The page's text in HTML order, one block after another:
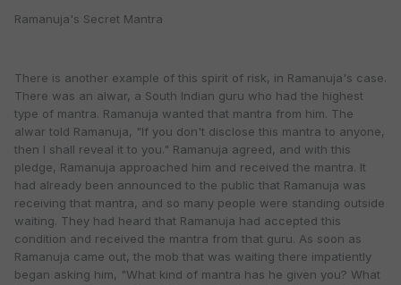
Ramanuja's Secret Mantra
There is another example of this spirit of risk, in Ramanuja's case.
There was an alwar, a South Indian guru who had the highest
type of mantra. Ramanuja wanted that mantra from him. The
alwar told Ramanuja, "If you don't disclose this mantra to anyone,
then I shall reveal it to you." Ramanuja agreed, and with this
pledge, Ramanuja approached him and received the mantra. It
had already been announced to the public that Ramanuja was
receiving that mantra, and so many people were standing outside
waiting. They had heard that Ramanuja had accepted this
condition and received the mantra from that guru. As soon as
Ramanuja came out, the mob that was waiting there impatiently
began asking him, "What kind of mantra has he given you? What